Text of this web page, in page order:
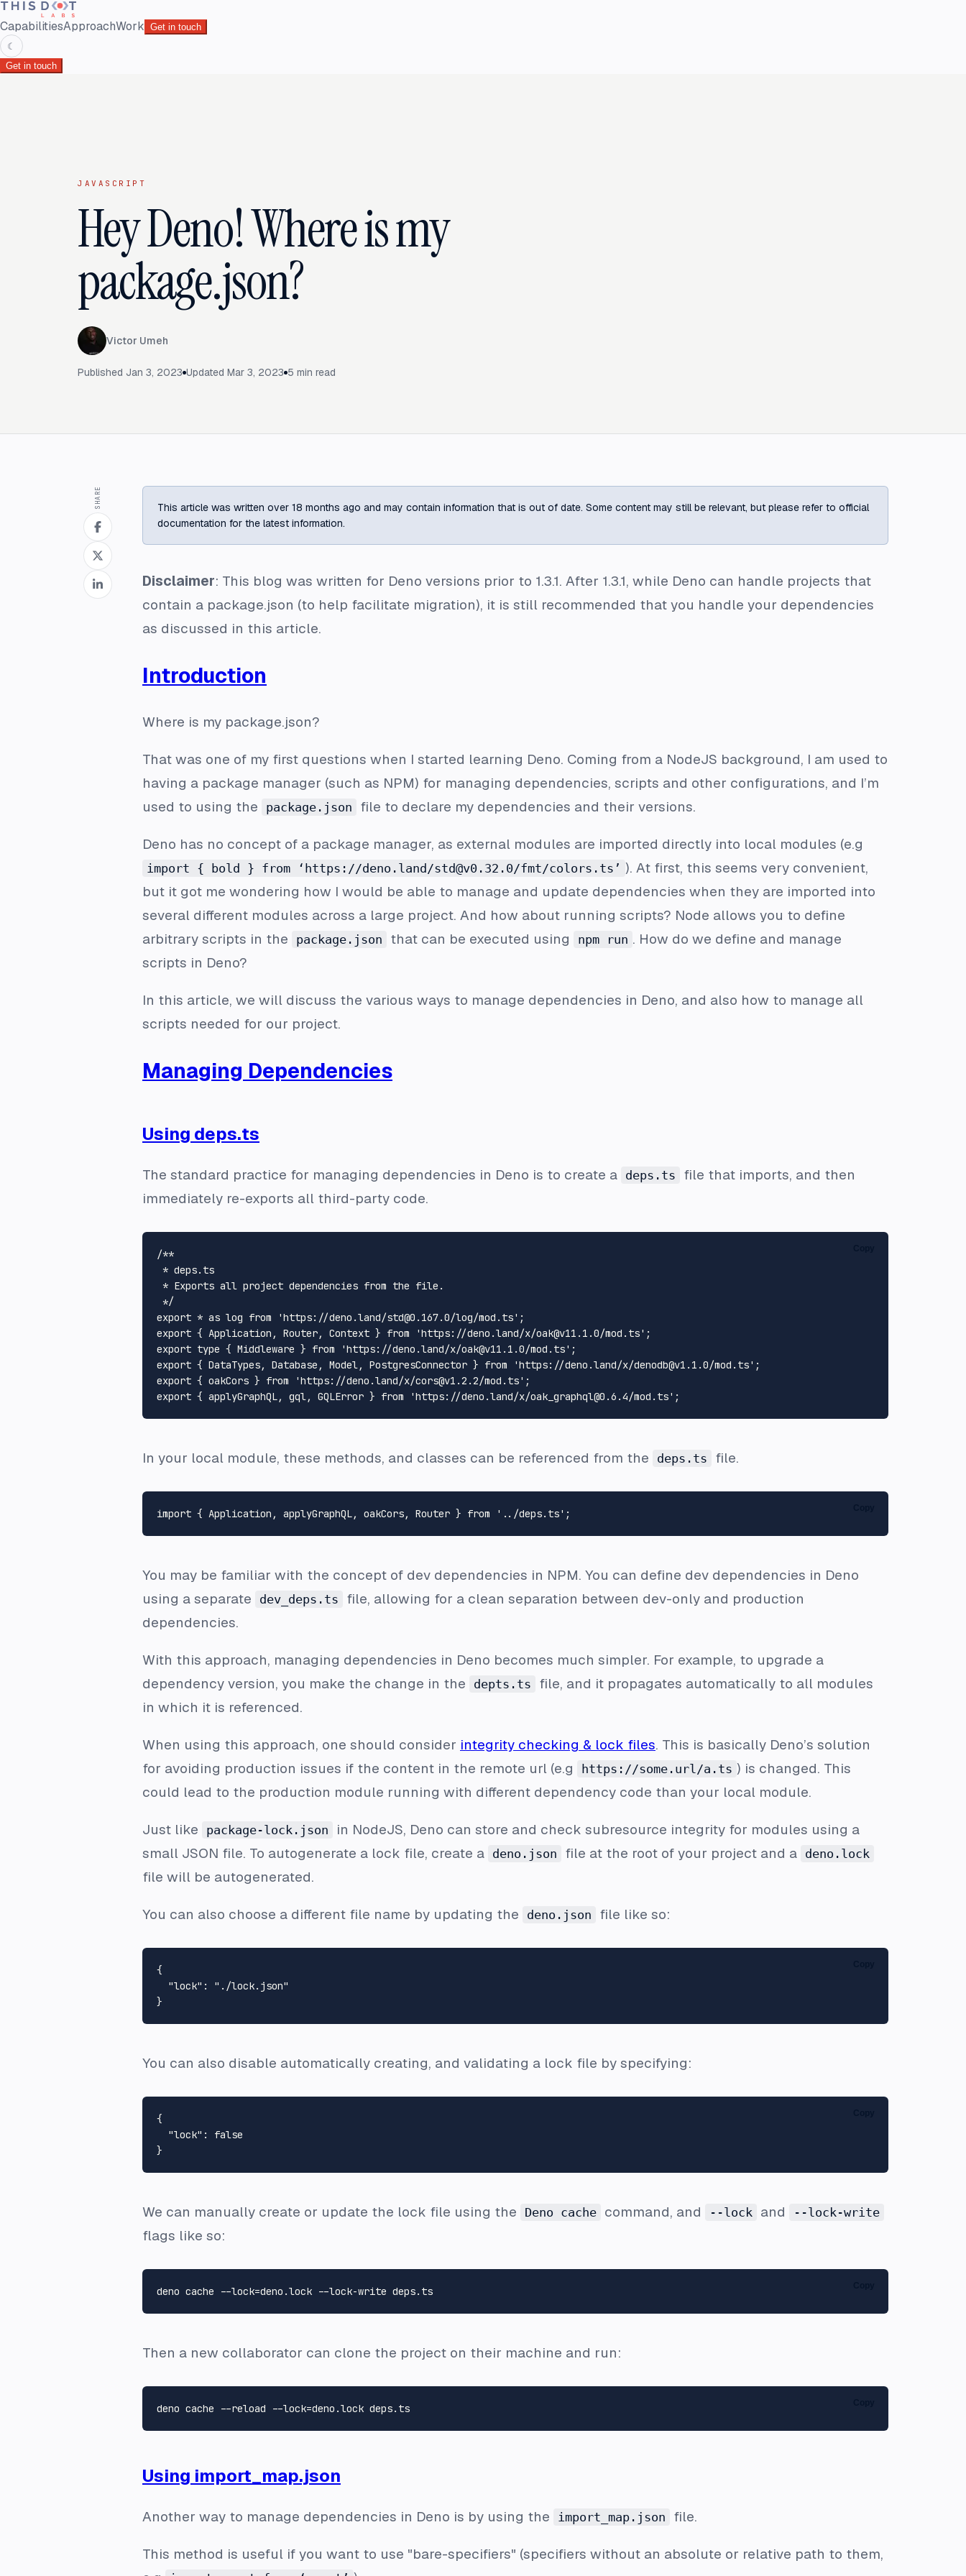
CapabilitiesApproachWork Get in touch
☾
Get in touch
JAVASCRIPT
Hey Deno! Where is my
package.json?
Victor Umeh
Published Jan 3, 2023 Updated Mar 3, 2023 5 min read
SHARE
This article was written over 18 months ago and may contain information that is out of date. Some content may still be relevant, but please refer to official
documentation for the latest information.
Disclaimer: This blog was written for Deno versions prior to 1.3.1. After 1.3.1, while Deno can handle projects that
contain a package.json (to help facilitate migration), it is still recommended that you handle your dependencies
as discussed in this article.
Introduction
Where is my package.json?
That was one of my first questions when I started learning Deno. Coming from a NodeJS background, I am used to
having a package manager (such as NPM) for managing dependencies, scripts and other configurations, and I’m
used to using the
package.json file to declare my dependencies and their versions.
Deno has no concept of a package manager, as external modules are imported directly into local modules (e.g
import { bold } from ‘https://deno.land/std@v0.32.0/fmt/colors.ts’ ). At first, this seems very convenient,
but it got me wondering how I would be able to manage and update dependencies when they are imported into
several different modules across a large project. And how about running scripts? Node allows you to define
arbitrary scripts in the
package.json that can be executed using npm run . How do we define and manage
scripts in Deno?
In this article, we will discuss the various ways to manage dependencies in Deno, and also how to manage all
scripts needed for our project.
Managing Dependencies
Using deps.ts
The standard practice for managing dependencies in Deno is to create a deps.ts
file that imports, and then
immediately re-exports all third-party code.
/**
* deps.ts
* Exports all project dependencies from the file.
*/
export * as log from 'https://deno.land/std@0.167.0/log/mod.ts'
export { Application , Router, Context } from 'https://deno.land/x/oak@v11.1.0/mod.ts'
export type { Middleware } from 'https://deno.land/x/oak@v11.1.0/mod.ts'
export { DataTypes, Database , Model, PostgresConnector } from 'https://deno.land/x/denodb@v1.1.0/mod.ts'
export { oakCors } from 'https://deno.land/x/cors@v1.2.2/mod.ts'
export { applyGraphQL, gql, GQLError } from 'https://deno.land/x/oak_graphql@0.6.4/mod.ts'
In your local module, these methods, and classes can be referenced from the deps.ts file.
import { Application , applyGraphQL, oakCors, Router } from '../deps.ts'
You may be familiar with the concept of dev dependencies in NPM. You can define dev dependencies in Deno
using a separate
dev_deps.ts
file, allowing for a clean separation between dev-only and production
dependencies.
With this approach, managing dependencies in Deno becomes much simpler. For example, to upgrade a
dependency version, you make the change in the
depts.ts
file, and it propagates automatically to all modules
in which it is referenced.
When using this approach, one should consider integrity checking & lock files. This is basically Deno’s solution
for avoiding production issues if the content in the remote url (e.g
https://some.url/a.ts ) is changed. This
could lead to the production module running with different dependency code than your local module.
Just like package-lock.json
in NodeJS, Deno can store and check subresource integrity for modules using a
small JSON file. To autogenerate a lock file, create a deno.json file at the root of your project and a deno.lock
file will be autogenerated.
You can also choose a different file name by updating the deno.json file like so:
{
"lock" :
"./lock.json"
}
You can also disable automatically creating, and validating a lock file by specifying:
{
"lock" :
false
}
We can manually create or update the lock file using the Deno cache command, and --lock and --lock-write
flags like so:
Then a new collaborator can clone the project on their machine and run:
Using import_map.json
Another way to manage dependencies in Deno is by using the import_map.json file.
This method is useful if you want to use "bare-specifiers" (specifiers without an absolute or relative path to them,